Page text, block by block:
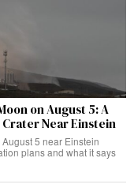
on August 5: A
Near Einstein
5 near Einstein
plans and what it says